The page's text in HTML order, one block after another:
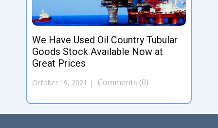
We Have Used Oil Country Tubular
Goods Stock Available Now at
Great Prices
October 19, 2021 Comments (0)